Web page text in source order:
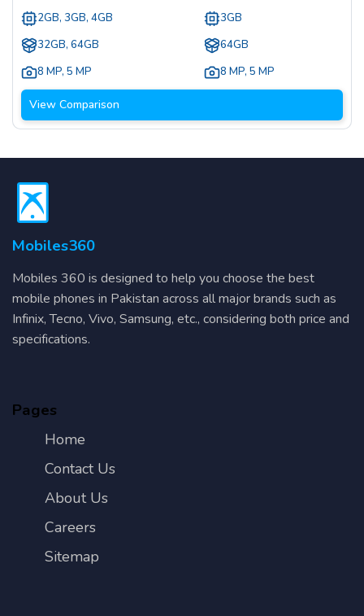
2GB, 3GB, 4GB
32GB, 64GB
8 MP, 5 MP
3GB
64GB
8 MP, 5 MP
View Comparison
Mobiles360
Mobiles 360 is designed to help you choose the best
mobile phones in Pakistan across all major brands such as
Infinix, Tecno, Vivo, Samsung, etc., considering both price and
specifications.
Pages
Home
Contact Us
About Us
Careers
Sitemap